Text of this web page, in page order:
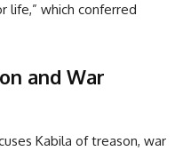
life,” which conferred
and War
Kabila of treason, war